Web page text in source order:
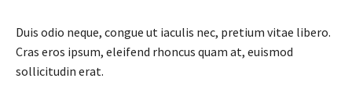
Duis odio neque, congue ut iaculis nec, pretium vitae libero.
Cras eros ipsum, eleifend rhoncus quam at, euismod
sollicitudin erat.